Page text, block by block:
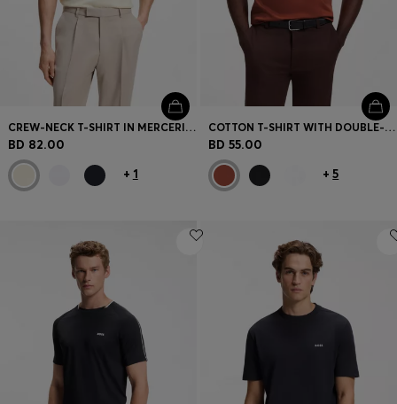
CREW-NECK T-SHIRT IN MERCERISED SUPIMA COTTON
BD 82.00
+ 1
COTTON T-SHIRT WITH DOUBLE-B-MONOGRAM BADGE
BD 55.00
+5